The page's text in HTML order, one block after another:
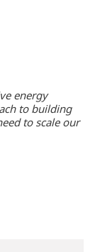
energy
to building
to scale our